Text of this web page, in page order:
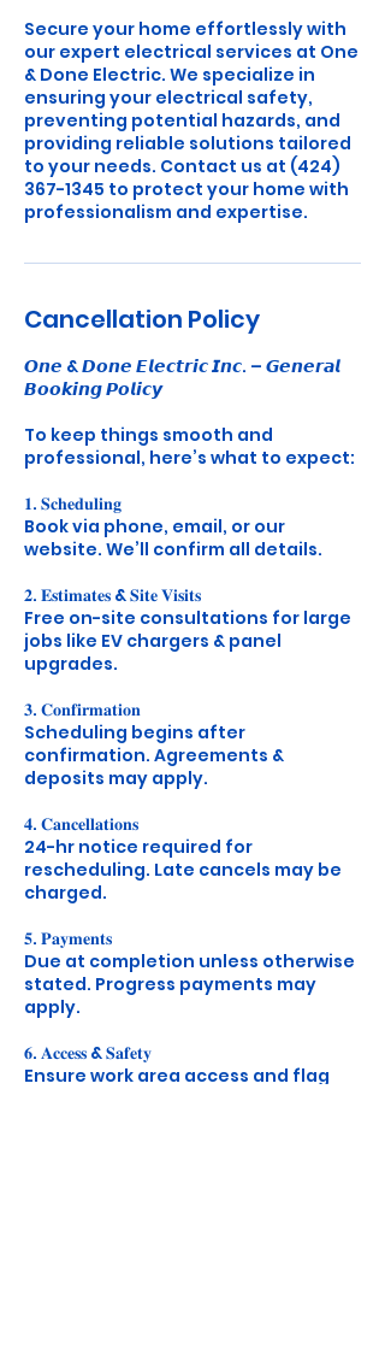
Secure your home effortlessly with
our expert electrical services at One
& Done Electric. We specialize in
ensuring your electrical safety,
preventing potential hazards, and
providing reliable solutions tailored
to your needs. Contact us at (424)
367-1345 to protect your home with
professionalism and expertise.
Cancellation Policy
𝙊𝙣𝙚 & 𝘿𝙤𝙣𝙚 𝙀𝙡𝙚𝙘𝙩𝙧𝙞𝙘 𝙄𝙣𝙘. – 𝙂𝙚𝙣𝙚𝙧𝙖𝙡
𝘽𝙤𝙤𝙠𝙞𝙣𝙜 𝙋𝙤𝙡𝙞𝙘𝙮
To keep things smooth and
professional, here’s what to expect:
𝟏. 𝐒𝐜𝐡𝐞𝐝𝐮𝐥𝐢𝐧𝐠
Book via phone, email, or our
website. We’ll confirm all details.
𝟐. 𝐄𝐬𝐭𝐢𝐦𝐚𝐭𝐞𝐬 & 𝐒𝐢𝐭𝐞 𝐕𝐢𝐬𝐢𝐭𝐬
Free on-site consultations for large
jobs like EV chargers & panel
upgrades.
𝟑. 𝐂𝐨𝐧𝐟𝐢𝐫𝐦𝐚𝐭𝐢𝐨𝐧
Scheduling begins after
confirmation. Agreements &
deposits may apply.
𝟒. 𝐂𝐚𝐧𝐜𝐞𝐥𝐥𝐚𝐭𝐢𝐨𝐧𝐬
24-hr notice required for
rescheduling. Late cancels may be
charged.
𝟓. 𝐏𝐚𝐲𝐦𝐞𝐧𝐭𝐬
Due at completion unless otherwise
stated. Progress payments may
apply.
𝟔. 𝐀𝐜𝐜𝐞𝐬𝐬 & 𝐒𝐚𝐟𝐞𝐭𝐲
Ensure work area access and flag